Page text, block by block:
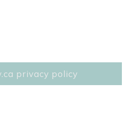
privacy policy